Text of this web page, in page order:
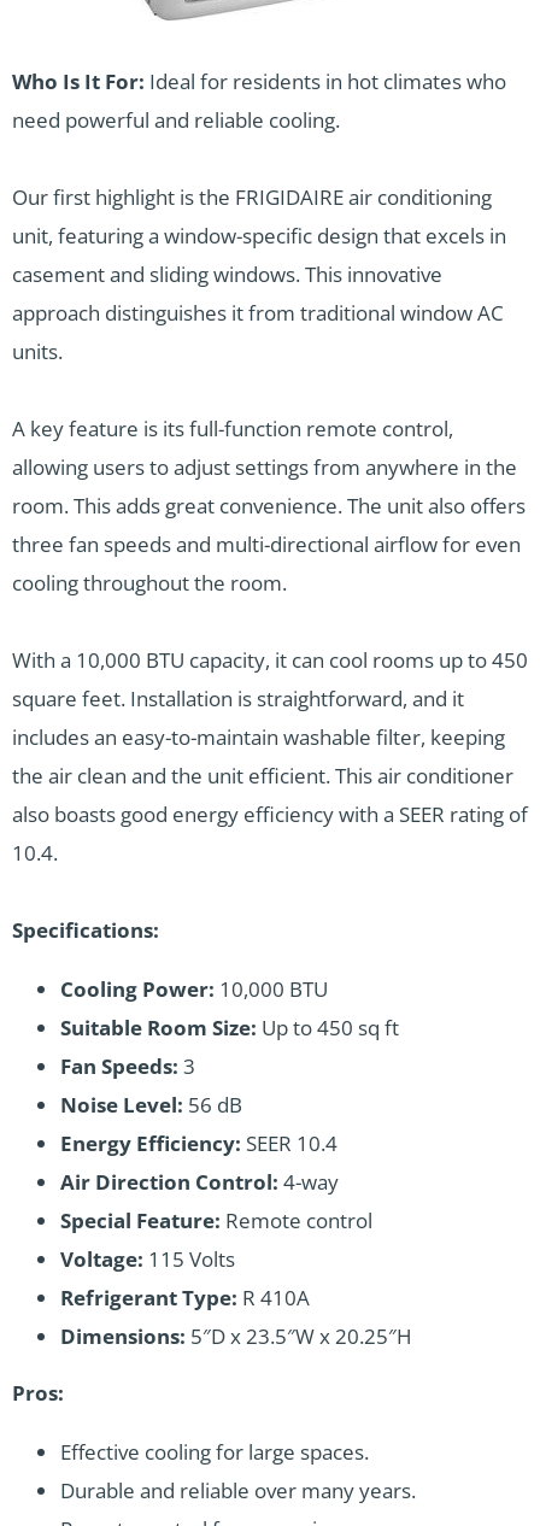
Who Is It For: Ideal for residents in hot climates who
need powerful and reliable cooling.
Our first highlight is the FRIGIDAIRE air conditioning
unit, featuring a window-specific design that excels in
casement and sliding windows. This innovative
approach distinguishes it from traditional window AC
units.
A key feature is its full-function remote control,
allowing users to adjust settings from anywhere in the
room. This adds great convenience. The unit also offers
three fan speeds and multi-directional airflow for even
cooling throughout the room.
With a 10,000 BTU capacity, it can cool rooms up to 450
square feet. Installation is straightforward, and it
includes an easy-to-maintain washable filter, keeping
the air clean and the unit efficient. This air conditioner
also boasts good energy efficiency with a SEER rating of
10.4.
Specifications:
Cooling Power: 10,000 BTU
Suitable Room Size: Up to 450 sq ft
Fan Speeds: 3
Noise Level: 56 dB
Energy Efficiency: SEER 10.4
Air Direction Control: 4-way
Special Feature: Remote control
Voltage: 115 Volts
Refrigerant Type: R 410A
Dimensions: 5″D x 23.5″W x 20.25″H
Pros:
Effective cooling for large spaces.
Durable and reliable over many years.